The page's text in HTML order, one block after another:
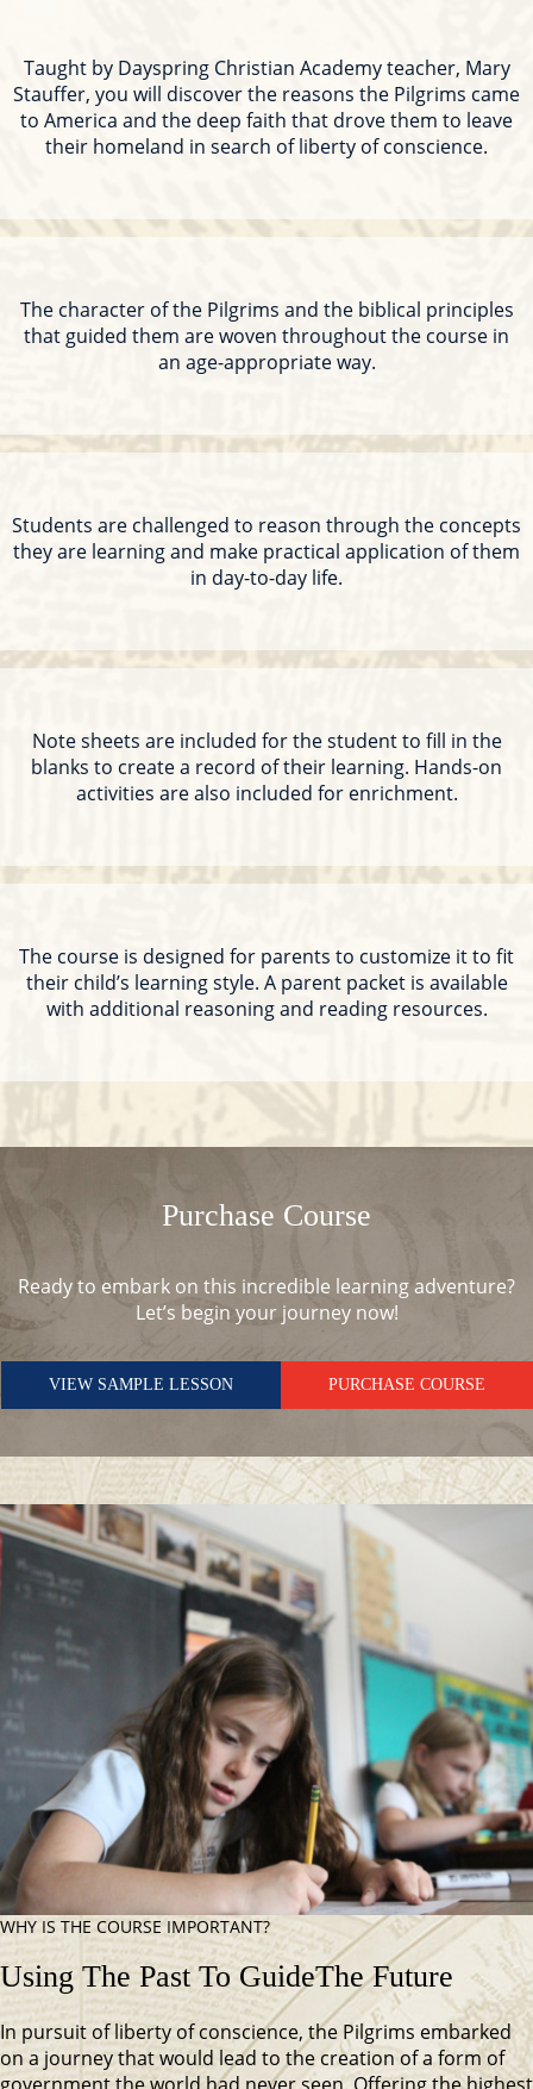
Taught by Dayspring Christian Academy teacher, Mary
Stauffer, you will discover the reasons the Pilgrims came
to America and the deep faith that drove them to leave
their homeland in search of liberty of conscience.
The character of the Pilgrims and the biblical principles
that guided them are woven throughout the course in
an age-appropriate way.
Students are challenged to reason through the concepts
they are learning and make practical application of them
in day-to-day life.
Note sheets are included for the student to fill in the
blanks to create a record of their learning. Hands-on
activities are also included for enrichment.
The course is designed for parents to customize it to fit
their child’s learning style. A parent packet is available
with additional reasoning and reading resources.
Purchase Course
Ready to embark on this incredible learning adventure?
Let’s begin your journey now!
VIEW SAMPLE LESSON PURCHASE COURSE
WHY IS THE COURSE IMPORTANT?
Using The Past To GuideThe Future
In pursuit of liberty of conscience, the Pilgrims embarked
on a journey that would lead to the creation of a form of